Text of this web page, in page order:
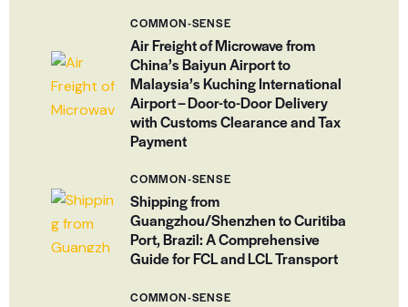
COMMON-SENSE
Air Freight of Microwave from
China’s Baiyun Airport to
Malaysia’s Kuching International
Airport – Door-to-Door Delivery
with Customs Clearance and Tax
Payment
COMMON-SENSE
Shipping from
Guangzhou/Shenzhen to Curitiba
Port, Brazil: A Comprehensive
Guide for FCL and LCL Transport
COMMON-SENSE